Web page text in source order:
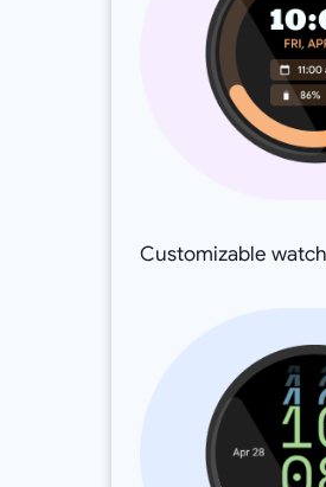
Customizable